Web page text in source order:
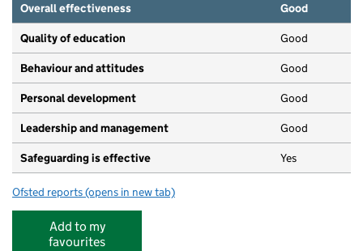
Overall effectiveness
Good
Quality of education Good
Behaviour and attitudes Good
Personal development Good
Leadership and management Good
Safeguarding is effective Yes
Ofsted reports for Little Roos Private Nursery LTD
(opens in new tab)
Add to my
favourites